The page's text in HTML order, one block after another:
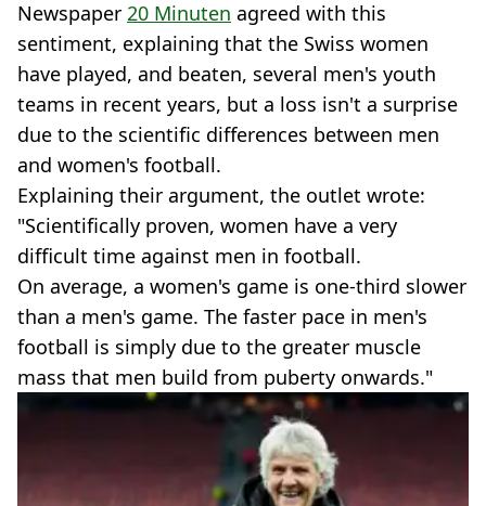
Newspaper 20 Minuten agreed with this
sentiment, explaining that the Swiss women
have played, and beaten, several men's youth
teams in recent years, but a loss isn't a surprise
due to the scientific differences between men
and women's football.
Explaining their argument, the outlet wrote:
"Scientifically proven, women have a very
difficult time against men in football.
On average, a women's game is one-third slower
than a men's game. The faster pace in men's
football is simply due to the greater muscle
mass that men build from puberty onwards."